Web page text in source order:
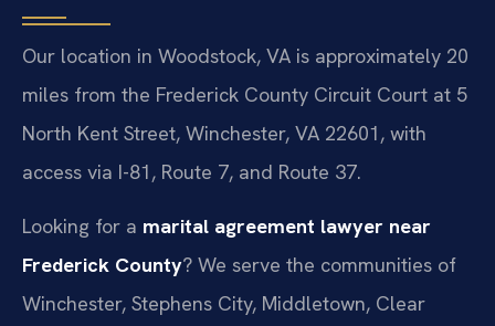
Our location in Woodstock, VA is approximately 20
miles from the Frederick County Circuit Court at 5
North Kent Street, Winchester, VA 22601, with
access via I-81, Route 7, and Route 37.
Looking for a marital agreement lawyer near
Frederick County? We serve the communities of
Winchester, Stephens City, Middletown, Clear